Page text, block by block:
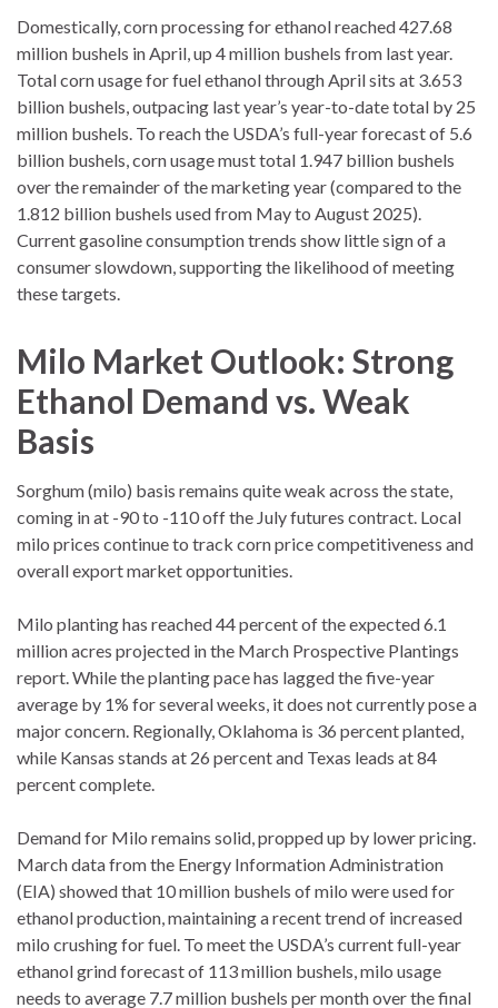
Domestically, corn processing for ethanol reached 427.68
million bushels in April, up 4 million bushels from last year.
Total corn usage for fuel ethanol through April sits at 3.653
billion bushels, outpacing last year’s year-to-date total by 25
million bushels. To reach the USDA’s full-year forecast of 5.6
billion bushels, corn usage must total 1.947 billion bushels
over the remainder of the marketing year (compared to the
1.812 billion bushels used from May to August 2025).
Current gasoline consumption trends show little sign of a
consumer slowdown, supporting the likelihood of meeting
these targets.
Milo Market Outlook: Strong
Ethanol Demand vs. Weak
Basis
Sorghum (milo) basis remains quite weak across the state,
coming in at -90 to -110 off the July futures contract. Local
milo prices continue to track corn price competitiveness and
overall export market opportunities.
Milo planting has reached 44 percent of the expected 6.1
million acres projected in the March Prospective Plantings
report. While the planting pace has lagged the five-year
average by 1% for several weeks, it does not currently pose a
major concern. Regionally, Oklahoma is 36 percent planted,
while Kansas stands at 26 percent and Texas leads at 84
percent complete.
Demand for Milo remains solid, propped up by lower pricing.
March data from the Energy Information Administration
(EIA) showed that 10 million bushels of milo were used for
ethanol production, maintaining a recent trend of increased
milo crushing for fuel. To meet the USDA’s current full-year
ethanol grind forecast of 113 million bushels, milo usage
needs to average 7.7 million bushels per month over the final